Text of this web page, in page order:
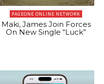
PAGEONE ONLINE NETWORK
Maki, James Join Forces
On New Single “Luck”